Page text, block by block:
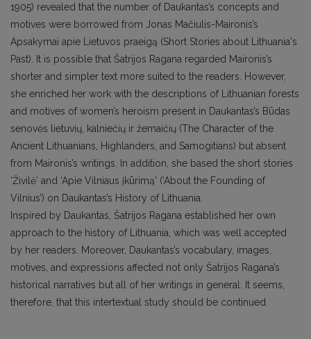
1905) revealed that the number of Daukantas’s concepts and
motives were borrowed from Jonas Mačiulis-Maironis’s
Apsakymai apie Lietuvos praeigą (Short Stories about Lithuania‘s
Past). It is possible that Šatrijos Ragana regarded Maironis’s
shorter and simpler text more suited to the readers. However,
she enriched her work with the descriptions of Lithuanian forests
and motives of women’s heroism present in Daukantas’s Būdas
senovės lietuvių, kalniečių ir žemaičių (The Character of the
Ancient Lithuanians, Highlanders, and Samogitians) but absent
from Maironis’s writings. In addition, she based the short stories
‘Živilė’ and ‘Apie Vilniaus įkūrimą’ (‘About the Founding of
Vilnius’) on Daukantas’s History of Lithuania.
Inspired by Daukantas, Šatrijos Ragana established her own
approach to the history of Lithuania, which was well accepted
by her readers. Moreover, Daukantas’s vocabulary, images,
motives, and expressions affected not only Šatrijos Ragana’s
historical narratives but all of her writings in general. It seems,
therefore, that this intertextual study should be continued.